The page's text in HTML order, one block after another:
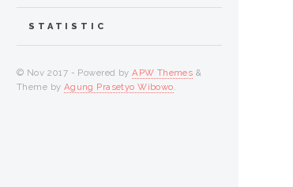
STATISTIC
© Nov 2017 - Powered byAPW Themes &
Theme by Agung Prasetyo Wibowo.